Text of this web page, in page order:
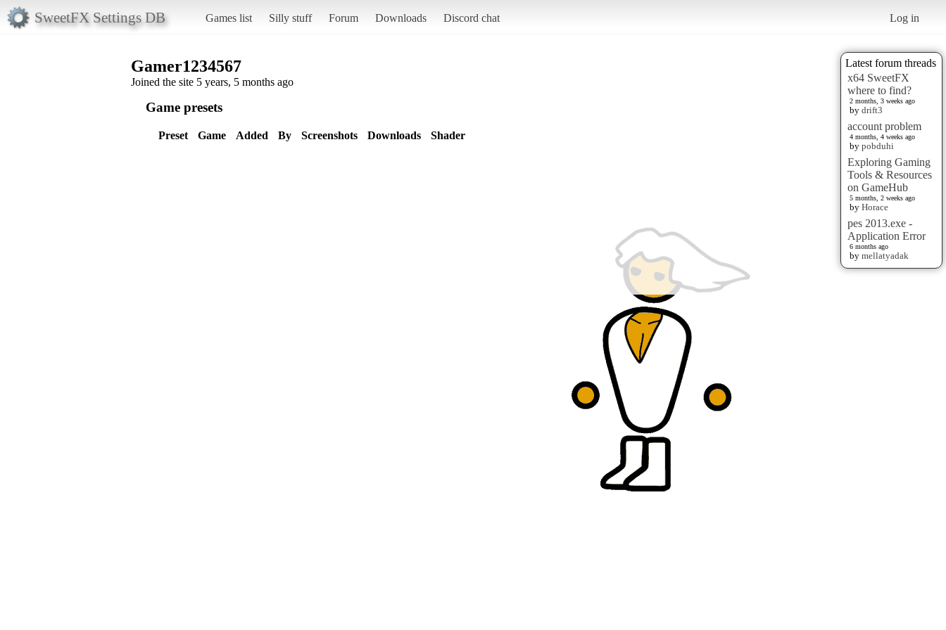
SweetFX Settings DB Games list Silly stuff Forum Downloads Discord chat Log in
Latest forum threads
x64 SweetFX
where to find?
2 months, 3 weeks ago
by drift3
account problem
4 months, 4 weeks ago
by pobduhi
Exploring Gaming
Tools & Resources
on GameHub
5 months, 2 weeks ago
by Horace
pes 2013.exe -
Application Error
6 months ago
by mellatyadak
Gamer1234567
Joined the site 5 years, 5 months ago
Game presets
Preset Game Added By Screenshots Downloads Shader